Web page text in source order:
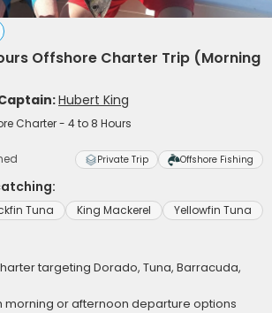
Offshore Charter Trip (Morning
Hubert King
Charter - 4 to 8 Hours
Private Trip Offshore Fishing
Tuna King Mackerel Yellowfin Tuna
targeting Dorado, Tuna, Barracuda,
morning or afternoon departure options